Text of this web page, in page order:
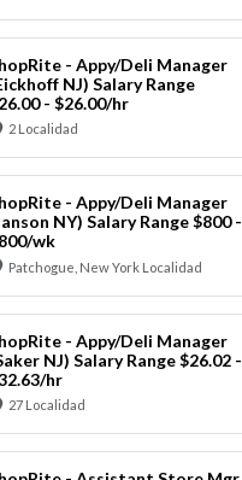
- Appy/Deli Manager
NJ) Salary Range
- $26.00/hr
2 Localidad
- Appy/Deli Manager
NY) Salary Range $800 -
wk
Patchogue, New York Localidad
- Appy/Deli Manager
NJ) Salary Range $26.02 -
hr
27 Localidad